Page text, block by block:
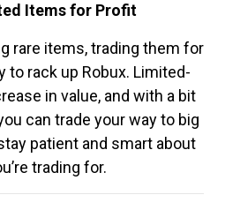
Items for Profit
rare items, trading them for
to rack up Robux. Limited-
in value, and with a bit
can trade your way to big
patient and smart about
trading for.